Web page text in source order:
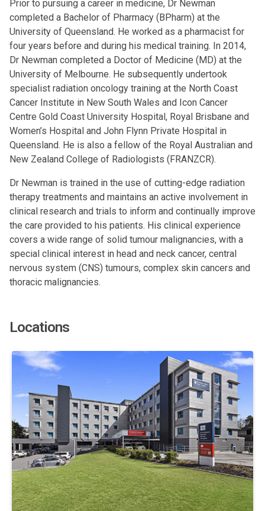
Prior to pursuing a career in medicine, Dr Newman
completed a Bachelor of Pharmacy (BPharm) at the
University of Queensland. He worked as a pharmacist for
four years before and during his medical training. In 2014,
Dr Newman completed a Doctor of Medicine (MD) at the
University of Melbourne. He subsequently undertook
specialist radiation oncology training at the North Coast
Cancer Institute in New South Wales and Icon Cancer
Centre Gold Coast University Hospital, Royal Brisbane and
Women’s Hospital and John Flynn Private Hospital in
Queensland. He is also a fellow of the Royal Australian and
New Zealand College of Radiologists (FRANZCR).
Dr Newman is trained in the use of cutting-edge radiation
therapy treatments and maintains an active involvement in
clinical research and trials to inform and continually improve
the care provided to his patients. His clinical experience
covers a wide range of solid tumour malignancies, with a
special clinical interest in head and neck cancer, central
nervous system (CNS) tumours, complex skin cancers and
thoracic malignancies.
Locations